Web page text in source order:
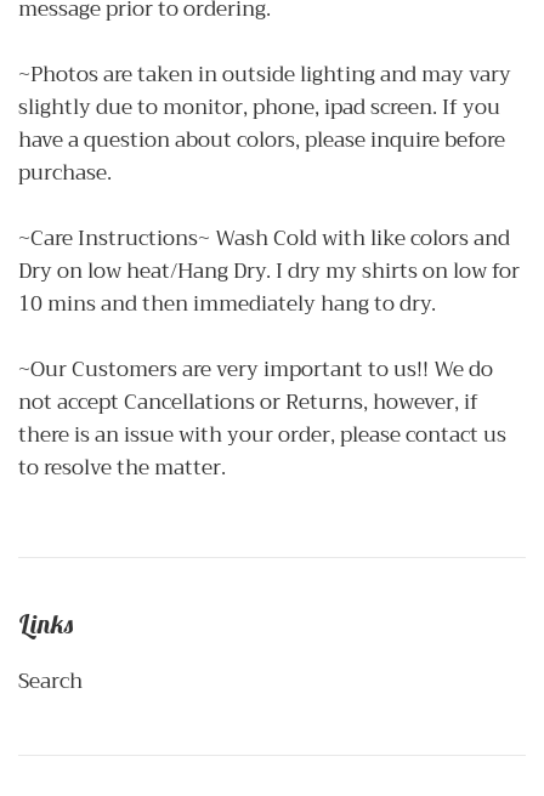
message prior to ordering.
~Photos are taken in outside lighting and may vary
slightly due to monitor, phone, ipad screen. If you
have a question about colors, please inquire before
purchase.
~Care Instructions~ Wash Cold with like colors and
Dry on low heat/Hang Dry. I dry my shirts on low for
10 mins and then immediately hang to dry.
~Our Customers are very important to us!! We do
not accept Cancellations or Returns, however, if
there is an issue with your order, please contact us
to resolve the matter.
Links
Search